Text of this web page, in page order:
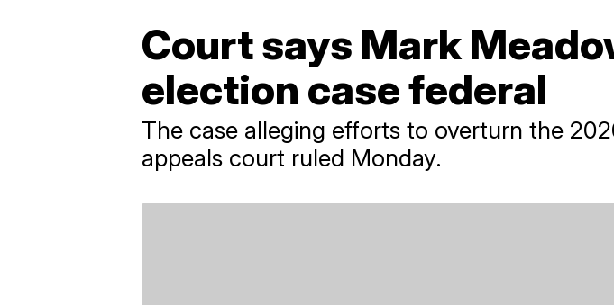
Court says Mark
election case federal
The case alleging efforts to overturn the
appeals court ruled Monday.